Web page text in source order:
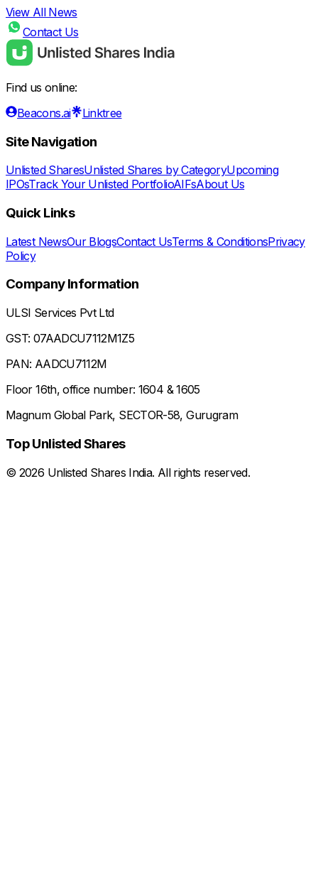
View All News
Contact Us
Find us online:
Beacons.ai
Linktree
Site Navigation
Unlisted SharesUnlisted Shares by CategoryUpcoming
IPOsTrack Your Unlisted PortfolioAIFsAbout Us
Quick Links
Latest NewsOur BlogsContact UsTerms & ConditionsPrivacy
Policy
Company Information
ULSI Services Pvt Ltd
GST: 07AADCU7112M1Z5
PAN: AADCU7112M
Floor 16th, office number: 1604 & 1605
Magnum Global Park, SECTOR-58, Gurugram
Top Unlisted Shares
© 2026 Unlisted Shares India. All rights reserved.